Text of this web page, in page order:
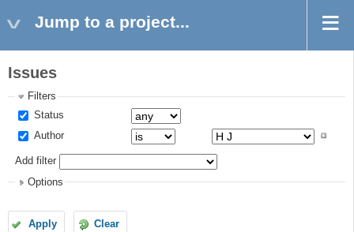
Jump to a project...
Issues
Filters
Status
Author
Add filter
Options
Apply Clear